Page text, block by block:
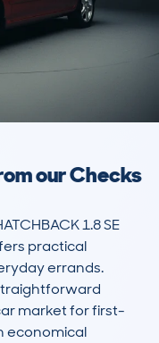
our Checks
1.8 SE
practical
errands.
market for first-
economical